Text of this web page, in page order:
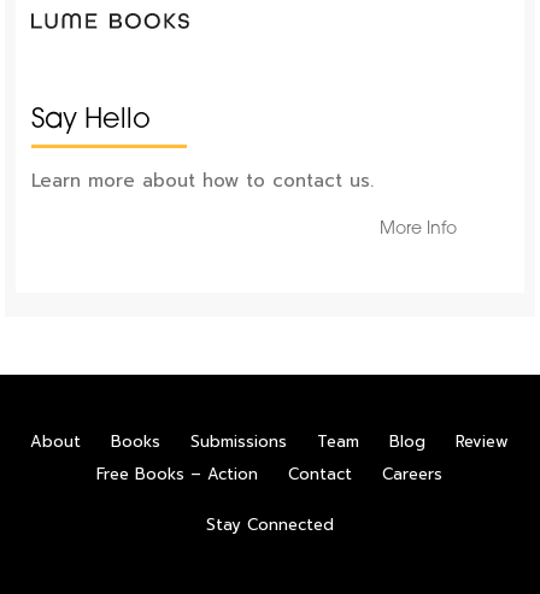
Say Hello
Learn more about how to contact us.
More Info
About Books Submissions Team Blog
Review
Free Books – Action
Contact Careers
Stay Connected